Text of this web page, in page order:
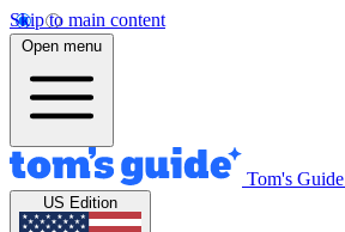
Skip to main content
Open menu
Tom's Guide
US Edition